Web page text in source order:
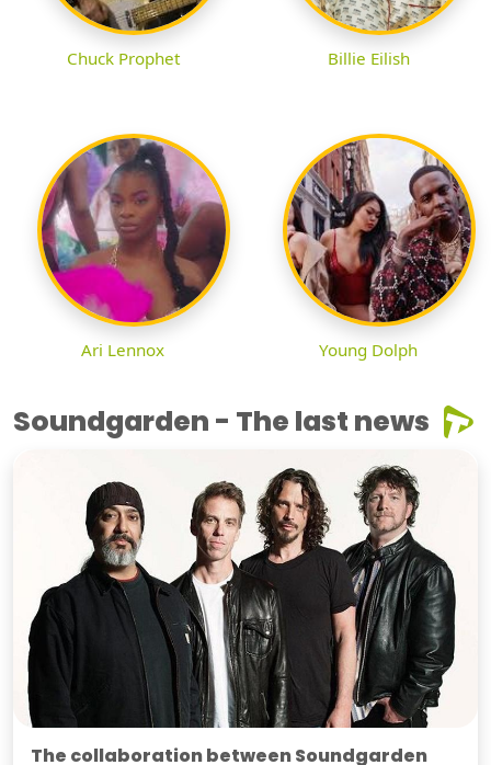
Chuck Prophet Billie Eilish
Ari Lennox Young Dolph
Soundgarden - The last news
The collaboration between Soundgarden